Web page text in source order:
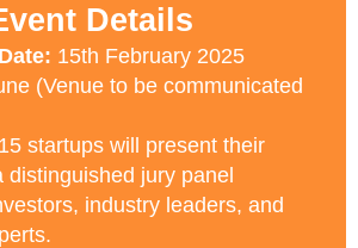
Details
15th February 2025
(Venue to be communicated
startups will present their
distinguished jury panel
industry leaders, and